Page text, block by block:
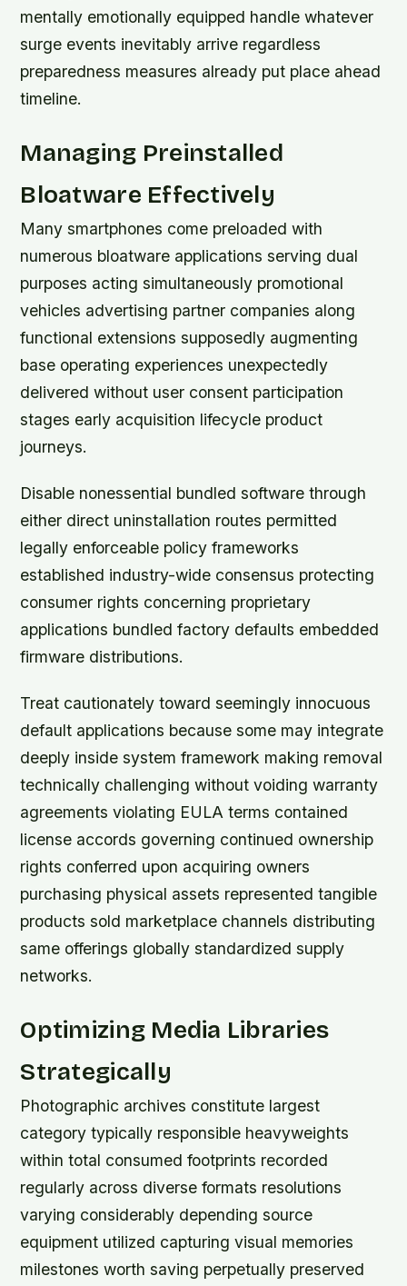
mentally emotionally equipped handle whatever
surge events inevitably arrive regardless
preparedness measures already put place ahead
timeline.
Managing Preinstalled
Bloatware Effectively
Many smartphones come preloaded with
numerous bloatware applications serving dual
purposes acting simultaneously promotional
vehicles advertising partner companies along
functional extensions supposedly augmenting
base operating experiences unexpectedly
delivered without user consent participation
stages early acquisition lifecycle product
journeys.
Disable nonessential bundled software through
either direct uninstallation routes permitted
legally enforceable policy frameworks
established industry-wide consensus protecting
consumer rights concerning proprietary
applications bundled factory defaults embedded
firmware distributions.
Treat cautionately toward seemingly innocuous
default applications because some may integrate
deeply inside system framework making removal
technically challenging without voiding warranty
agreements violating EULA terms contained
license accords governing continued ownership
rights conferred upon acquiring owners
purchasing physical assets represented tangible
products sold marketplace channels distributing
same offerings globally standardized supply
networks.
Optimizing Media Libraries
Strategically
Photographic archives constitute largest
category typically responsible heavyweights
within total consumed footprints recorded
regularly across diverse formats resolutions
varying considerably depending source
equipment utilized capturing visual memories
milestones worth saving perpetually preserved